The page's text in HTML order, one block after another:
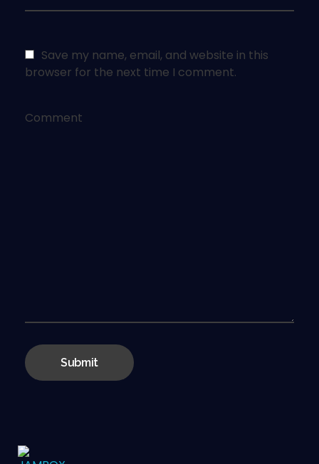
Save my name, email, and website in this
browser for the next time I comment.
Comment